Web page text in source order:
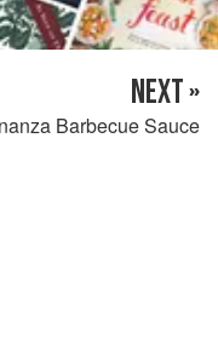
NEXT »
Barbecue Sauce